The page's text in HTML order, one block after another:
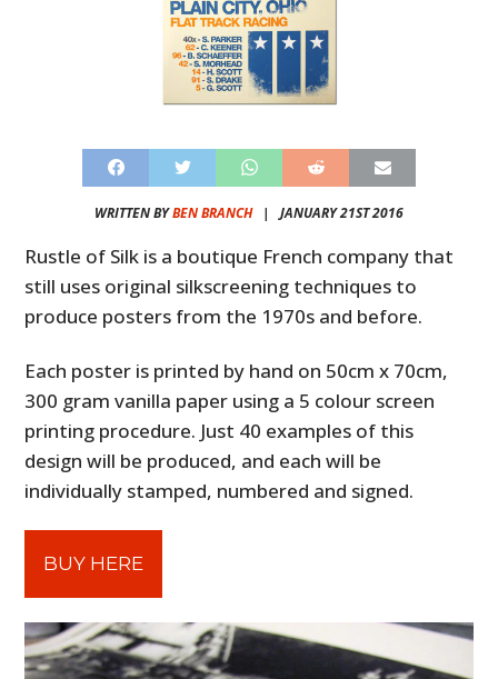
WRITTEN BYBEN BRANCH| JANUARY 21ST 2016
Rustle of Silk is a boutique French company that
still uses original silkscreening techniques to
produce posters from the 1970s and before.
Each poster is printed by hand on 50cm x 70cm,
300 gram vanilla paper using a 5 colour screen
printing procedure. Just 40 examples of this
design will be produced, and each will be
individually stamped, numbered and signed.
BUY HERE